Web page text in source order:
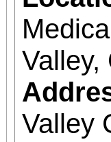
Valley,
Valley